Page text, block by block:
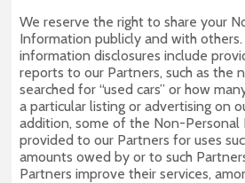
We reserve the right to share your
Information publicly and with
information disclosures include
reports to our Partners, such as the
searched for “used cars” or how
a particular listing or advertising on
addition, some of the Non-Personal
provided to our Partners for uses
amounts owed by or to such
Partners improve their services,